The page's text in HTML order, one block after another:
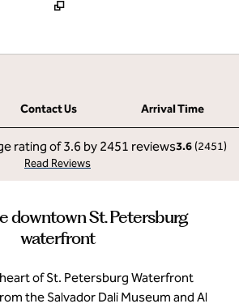
Contact Us
Arrival Time
3.6 (2451)
Read Reviews
downtown St. Petersburg
waterfront
of St. Petersburg Waterfront
the Salvador Dali Museum and Al